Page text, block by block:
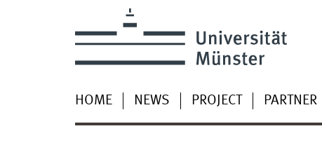
HOME NEWS PROJECT PARTNER